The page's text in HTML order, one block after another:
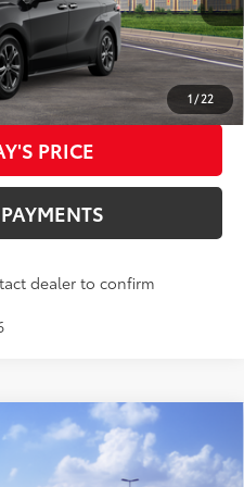
1/22
$64,197
NOW
PRICE
dealer to confirm
$61,075